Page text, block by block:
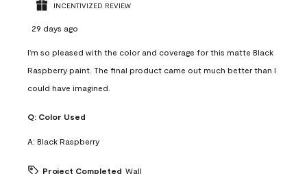
INCENTIVIZED REVIEW
29 days ago
I'm so pleased with the color and coverage for this matte Black
Raspberry paint. The final product came out much better than I
could have imagined.
Q: Color Used
A: Black Raspberry
Project Completed Wall